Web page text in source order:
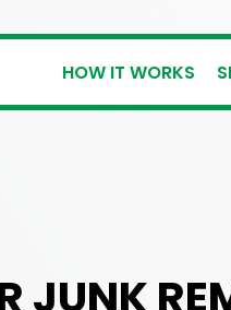
HOW IT WORKS
JUNK